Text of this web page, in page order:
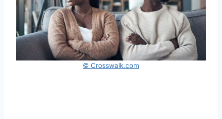
© Crosswalk.com